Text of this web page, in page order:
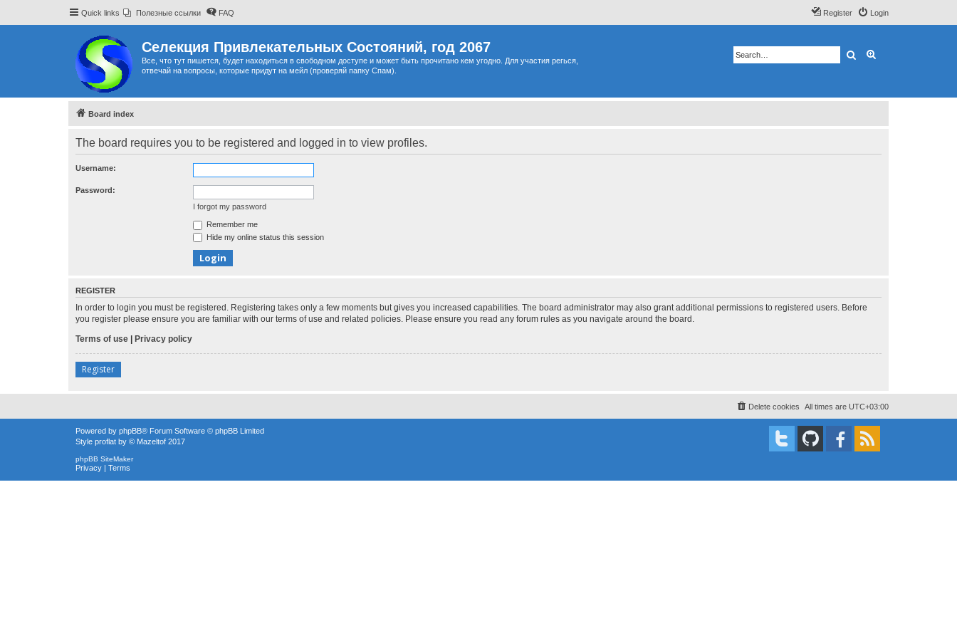
Quick links Полезные ссылки FAQ Login
Register
Селекция Привлекательных Состояний, год 2067
Все, что тут пишется, будет находиться в свободном доступе и может быть прочитано кем угодно. Для участия регься,
отвечай на вопросы, которые придут на мейл (проверяй папку Спам).
Search
Board index
The board requires you to be registered and logged in to view profiles.
Username:
Password:
I forgot my password
Remember me
Hide my online status this session
REGISTER
In order to login you must be registered. Registering takes only a few moments but gives you increased capabilities. The board administrator may also grant additional permissions to registered users. Before
you register please ensure you are familiar with our terms of use and related policies. Please ensure you read any forum rules as you navigate around the board.
Terms of use | Privacy policy
Register
All times are UTC+03:00
Delete cookies
Powered by phpBB® Forum Software © phpBB Limited
Style proflat by © Mazeltof 2017
phpBB SiteMaker
Privacy | Terms